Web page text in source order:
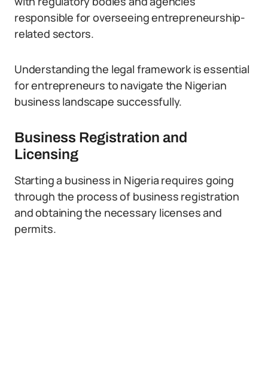
responsible for overseeing entrepreneurship-
related sectors.
Understanding the legal framework is essential
for entrepreneurs to navigate the Nigerian
business landscape successfully.
Business Registration and
Licensing
Starting a business in Nigeria requires going
through the process of business registration
and obtaining the necessary licenses and
permits.